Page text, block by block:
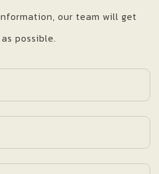
our team will get
possible.